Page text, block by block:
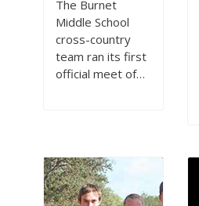
The Burnet
Middle School
cross-country
team ran its first
official meet of…